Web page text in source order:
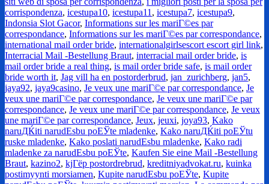
corrispondenza, icestupa10, icestupa11 , icestupa7, icestupa9,
Indonsia Slot Gacor, Informations sur les mariГ©es par
correspondance, Informations sur les mariГ©es par correspondance,
international mail order bride, internationalgirlsescort escort girl link,
Interracial Mail -Bestellung Braut, interracial mail order bride, is
mail order bride a real thing, is mail order bride safe, is mail order
bride worth it, Jag vill ha en postorderbrud, jan_zurichberg, jan5,
jaya92, jaya9casino, Je veux une mariГ©e par correspondance, Je
veux une mariГ©e par correspondance, Je veux une mariГ©e par
correspondance, Je veux une mariГ©e par correspondance, Je veux
une mariГ©e par correspondance, Jeux, jeuxi, joya93, Kako
naruДЌiti narudЕѕbu poЕЎte mladenke, Kako naruДЌiti poЕЎtu
ruske mladenke, Kako poslati narudЕѕbu mladenke, Kako radi
mladenke za narudЕѕbu poЕЎte, Kaufen Sie eine Mail -Bestellung
Braut, kazino2, kjГёp postordrebrud, kreditniyadvokat.ru, kuinka
postimyynti morsiamen, Kupite narudЕѕbu poЕЎte, Kupite